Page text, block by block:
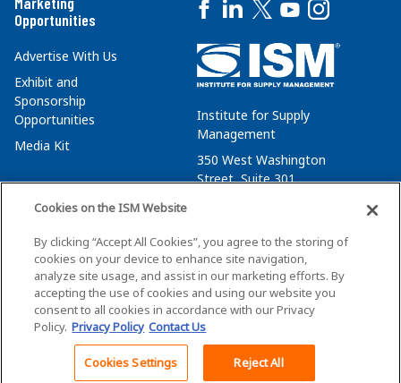
Opportunities
Advertise With Us
Exhibit and
Sponsorship
Opportunities
Media Kit
Institute for Supply
Management
350 West Washington
Street, Suite 301
membersvcs@ismworld.org
©2026 ISM. All Rights Reserved.
Cookies on the ISM Website
By clicking “Accept All Cookies”, you agree to the storing of
cookies on your device to enhance site navigation,
analyze site usage, and assist in our marketing efforts. By
accepting the use of cookies and using our website you
consent to all cookies in accordance with our Privacy
Policy. Privacy Policy Contact Us
Cookies Settings Reject All